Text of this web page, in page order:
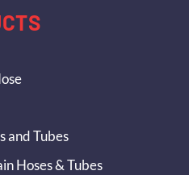
and Tubes
Hoses & Tubes